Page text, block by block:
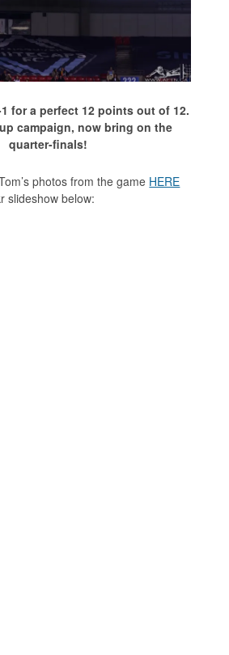
for a perfect 12 points out of 12.
campaign, now bring on the
quarter-finals!
photos from the game HERE
slideshow below: